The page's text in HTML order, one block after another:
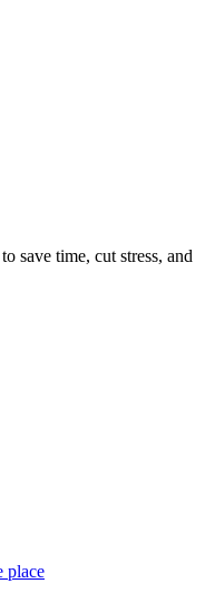
save time, cut stress, and
place